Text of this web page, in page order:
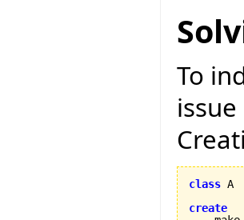
To
class A
create